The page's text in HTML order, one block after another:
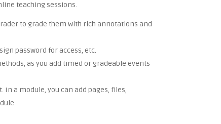
teaching sessions.
to grade them with rich annotations and
password for access, etc.
as you add timed or gradeable events
a module, you can add pages, files,